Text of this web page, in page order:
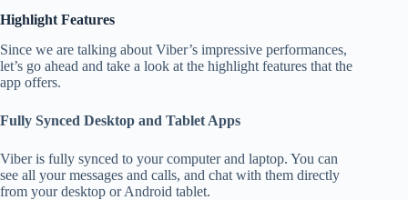
Highlight Features
Since we are talking about Viber’s impressive performances,
let’s go ahead and take a look at the highlight features that the
app offers.
Fully Synced Desktop and Tablet Apps
Viber is fully synced to your computer and laptop. You can
see all your messages and calls, and chat with them directly
from your desktop or Android tablet.